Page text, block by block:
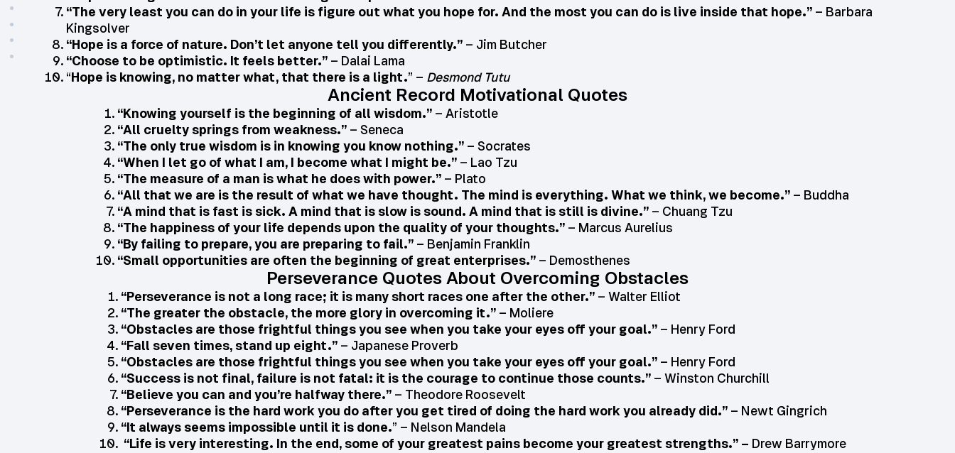
“The very least you can do in your life is figure out what you hope for. And the most you can do is live inside that hope.”– Barbara
Kingsolver
“Hope is a force of nature. Don’t let anyone tell you differently.”– Jim Butcher
“Choose to be optimistic. It feels better.”– Dalai Lama
“Hope is knowing, no matter what, that there is a light.” – Desmond Tutu
Ancient Record Motivational Quotes
“Knowing yourself is the beginning of all wisdom.” – Aristotle
“All cruelty springs from weakness.” – Seneca
“The only true wisdom is in knowing you know nothing.” – Socrates
“When I let go of what I am, I become what I might be.” – Lao Tzu
“The measure of a man is what he does with power.” – Plato
“All that we are is the result of what we have thought. The mind is everything. What we think, we become.” – Buddha
“A mind that is fast is sick. A mind that is slow is sound. A mind that is still is divine.” – Chuang Tzu
“The happiness of your life depends upon the quality of your thoughts.” – Marcus Aurelius
“By failing to prepare, you are preparing to fail.” – Benjamin Franklin
“Small opportunities are often the beginning of great enterprises.” – Demosthenes
Perseverance Quotes About Overcoming Obstacles
“Perseverance is not a long race; it is many short races one after the other.”– Walter Elliot
“The greater the obstacle, the more glory in overcoming it.”– Moliere
“Obstacles are those frightful things you see when you take your eyes off your goal.”– Henry Ford
“Fall seven times, stand up eight.”– Japanese Proverb
“Obstacles are those frightful things you see when you take your eyes off your goal.”– Henry Ford
“Success is not final, failure is not fatal: it is the courage to continue those counts.”– Winston Churchill
“Believe you can and you’re halfway there.”– Theodore Roosevelt
“Perseverance is the hard work you do after you get tired of doing the hard work you already did.”– Newt Gingrich
“It always seems impossible until it is done.” – Nelson Mandela
“Life is very interesting. In the end, some of your greatest pains become your greatest strengths.” – Drew Barrymore